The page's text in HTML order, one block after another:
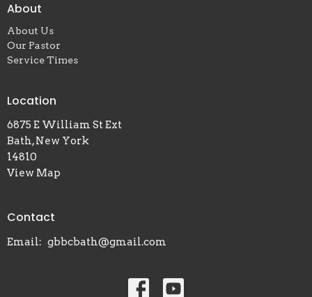
About
About Us
Our Pastor
Service Times
Location
6875 E William St Ext
Bath, New York
14810
View Map
Contact
Email: gbbcbath@gmail.com